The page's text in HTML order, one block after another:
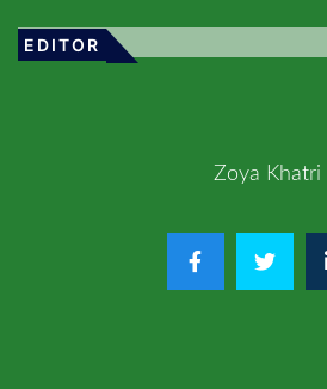
EDITOR
Zoya Khatri